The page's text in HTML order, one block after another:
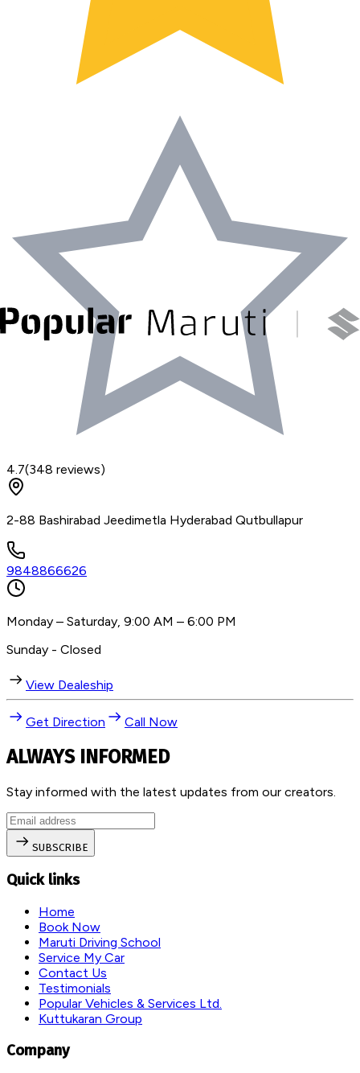
4.7(348 reviews)
2-88 Bashirabad Jeedimetla Hyderabad Qutbullapur
9848866626
Monday – Saturday, 9:00 AM – 6:00 PM
Sunday - Closed
View Dealeship
Get Direction Call Now
ALWAYS INFORMED
Stay informed with the latest updates from our creators.
SUBSCRIBE
Quick links
Home
Book Now
Maruti Driving School
Service My Car
Contact Us
Testimonials
Popular Vehicles & Services Ltd.
Kuttukaran Group
Company